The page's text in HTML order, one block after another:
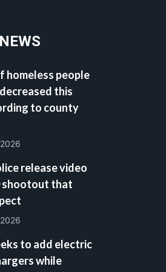
homeless people
this
to county
release video
shootout that
to add electric
while